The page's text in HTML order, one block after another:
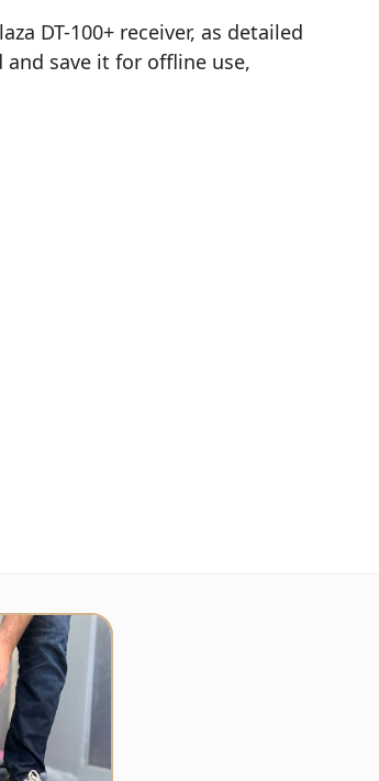
DT-100+ receiver, as detailed
save it for offline use,